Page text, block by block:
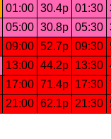
01:00 30.4p 01:30
05:00 30.8p 05:30
09:00 52.7p 09:30
13:00 44.2p 13:30
17:00 71.4p 17:30
21:00 62.1p 21:30